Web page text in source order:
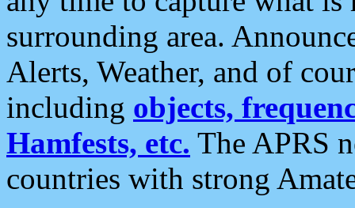
surrounding area.
Alerts, Weather, and of
including objects,
Hamfests, etc. The APRS
countries with strong